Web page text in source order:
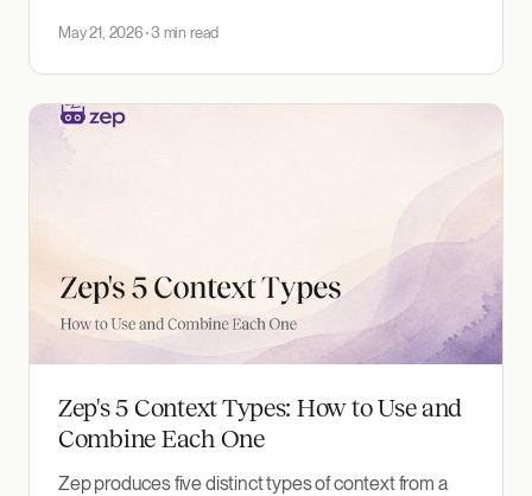
agents.
May 21, 2026 3 min read
Zep's 5 Context Types: How to Use and
Combine Each One
Zep produces five distinct types of context from a